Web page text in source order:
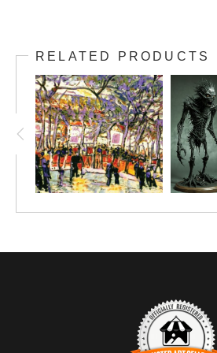
RELATED PRODUCTS